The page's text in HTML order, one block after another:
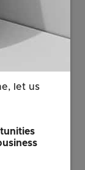
not appear to
in
to come
hit
let us